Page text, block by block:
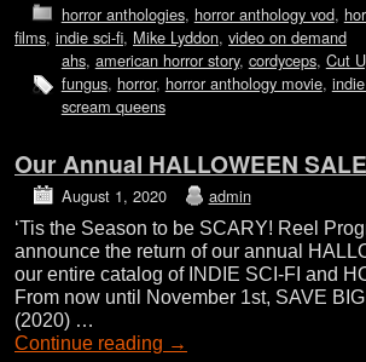
horror anthologies, horror anthology vod,
films, indie sci-fi, Mike Lyddon, video on demand
ahs, american horror story, cordyceps, Cut
fungus, horror, horror anthology movie,
scream queens
Our Annual HALLOWEEN
August 1, 2020 admin
‘Tis the Season to be SCARY! Reel
announce the return of our annual
our entire catalog of INDIE SCI-FI and
From now until November 1st, SAVE
(2020) …
Continue reading →